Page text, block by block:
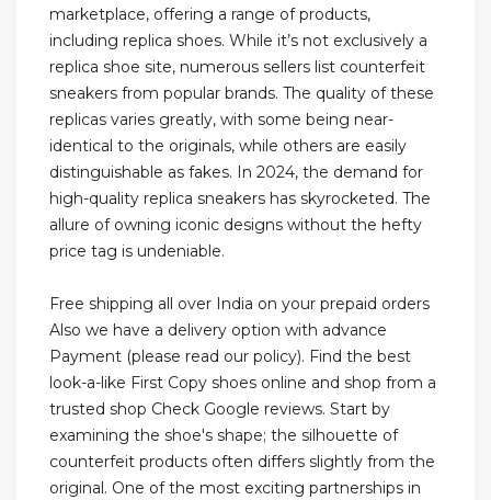
marketplace, offering a range of products,
including replica shoes. While it’s not exclusively a
replica shoe site, numerous sellers list counterfeit
sneakers from popular brands. The quality of these
replicas varies greatly, with some being near-
identical to the originals, while others are easily
distinguishable as fakes. In 2024, the demand for
high-quality replica sneakers has skyrocketed. The
allure of owning iconic designs without the hefty
price tag is undeniable.
Free shipping all over India on your prepaid orders
Also we have a delivery option with advance
Payment (please read our policy). Find the best
look-a-like First Copy shoes online and shop from a
trusted shop Check Google reviews. Start by
examining the shoe's shape; the silhouette of
counterfeit products often differs slightly from the
original. One of the most exciting partnerships in